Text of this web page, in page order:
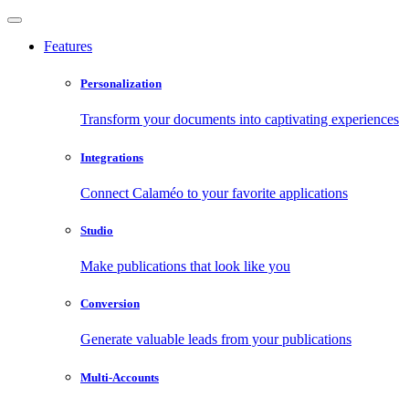
Features
Personalization
Transform your documents into captivating experiences
Integrations
Connect Calaméo to your favorite applications
Studio
Make publications that look like you
Conversion
Generate valuable leads from your publications
Multi-Accounts